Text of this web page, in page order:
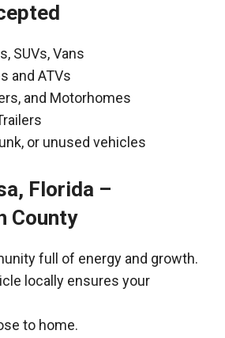
SUVs, Vans
and ATVs
and Motorhomes
or unused vehicles
Florida –
County
full of energy and growth.
locally ensures your
to home.